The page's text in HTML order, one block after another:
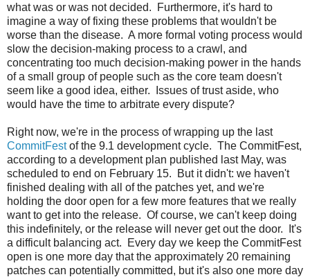
what was or was not decided. Furthermore, it's hard to
imagine a way of fixing these problems that wouldn't be
worse than the disease. A more formal voting process would
slow the decision-making process to a crawl, and
concentrating too much decision-making power in the hands
of a small group of people such as the core team doesn't
seem like a good idea, either. Issues of trust aside, who
would have the time to arbitrate every dispute?
Right now, we're in the process of wrapping up the last
CommitFestof the 9.1 development cycle. The CommitFest,
according to a development plan published last May, was
scheduled to end on February 15. But it didn't: we haven't
finished dealing with all of the patches yet, and we're
holding the door open for a few more features that we really
want to get into the release. Of course, we can't keep doing
this indefinitely, or the release will never get out the door. It's
a difficult balancing act. Every day we keep the CommitFest
open is one more day that the approximately 20 remaining
patches can potentially committed, but it's also one more day